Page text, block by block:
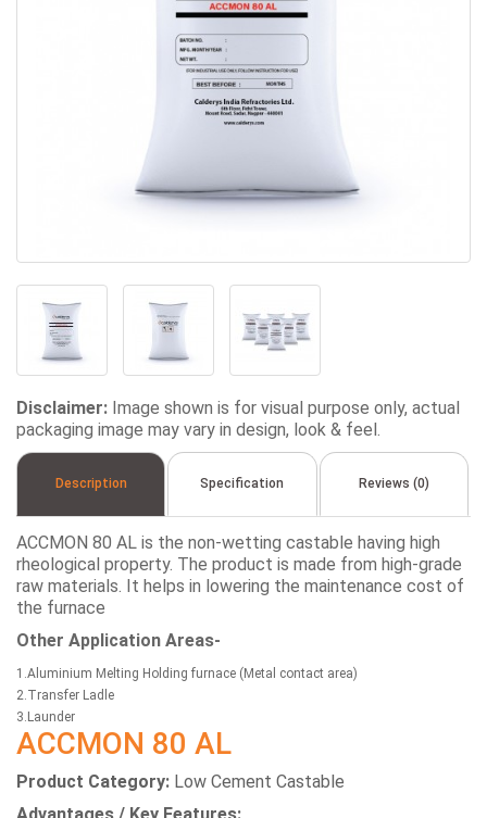
Disclaimer: Image shown is for visual purpose only, actual
packaging image may vary in design, look & feel.
Description Specification Reviews (0)
ACCMON 80 AL is the non-wetting castable having high
rheological property. The product is made from high-grade
raw materials. It helps in lowering the maintenance cost of
the furnace
Other Application Areas-
1.Aluminium Melting Holding furnace (Metal contact area)
2.Transfer Ladle
3.Launder
ACCMON 80 AL
Product Category: Low Cement Castable